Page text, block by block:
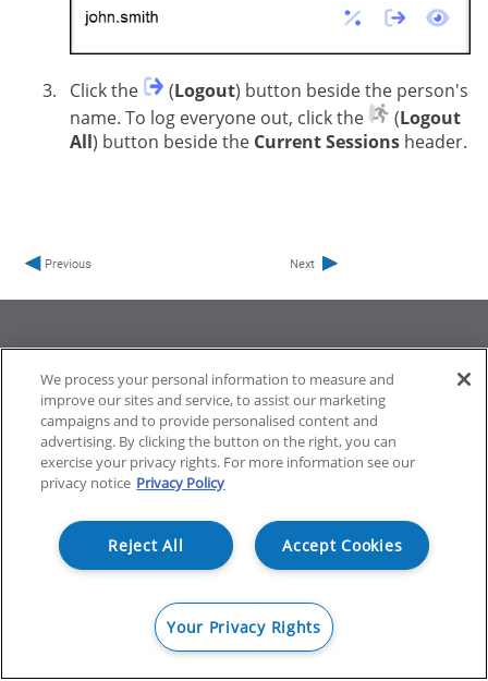
Click the (Logout) button beside the person's
name. To log everyone out, click the
(Logout
All) button beside the Current Sessions header.
ProfileUnity with FlexApp
Stratusphere
CommandCTRL
Support Community
We process your personal information to measure and
improve our sites and service, to assist our marketing
campaigns and to provide personalised content and
advertising. By clicking the button on the right, you can
exercise your privacy rights. For more information see our
privacy notice Privacy Policy
Accept Cookies
Reject All
Your Privacy Rights